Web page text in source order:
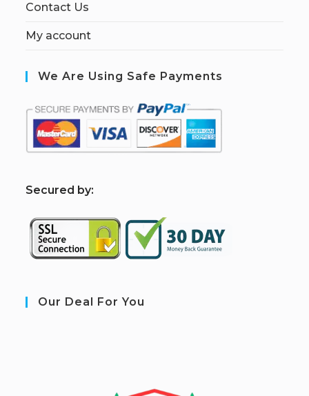
Contact Us
My account
We Are Using Safe Payments
Secured by:
Our Deal For You